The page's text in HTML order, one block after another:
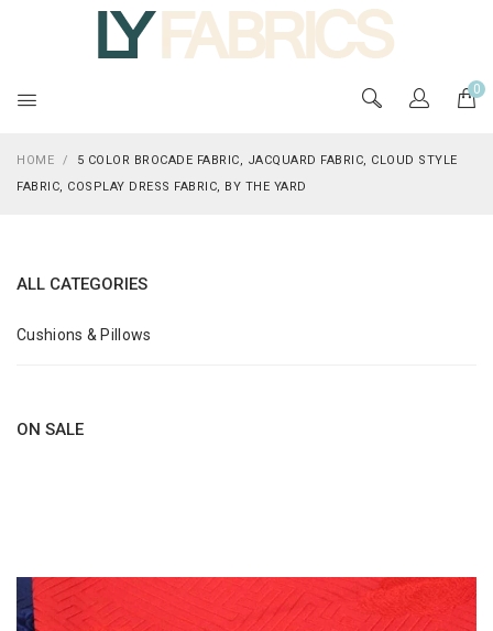
0
HOME /
5 COLOR BROCADE FABRIC, JACQUARD FABRIC, CLOUD STYLE
FABRIC, COSPLAY DRESS FABRIC, BY THE YARD
ALL CATEGORIES
Cushions & Pillows
ON SALE